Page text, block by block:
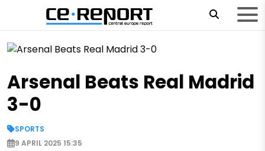
Arsenal Beats Real Madrid
3-0
SPORTS
9 APRIL 2025 15:35